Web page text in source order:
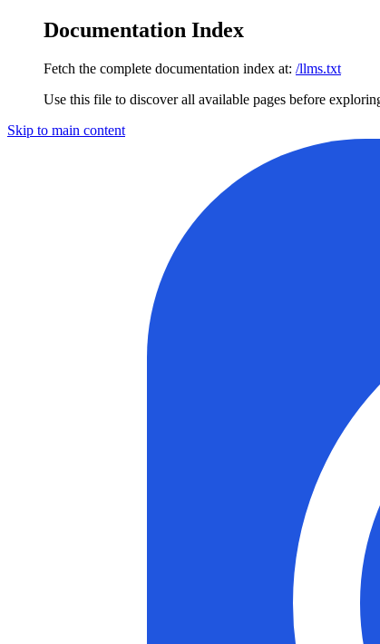
Documentation Index
Fetch the complete documentation index at: /llms.txt
Use this file to discover all available pages before
Skip to main content